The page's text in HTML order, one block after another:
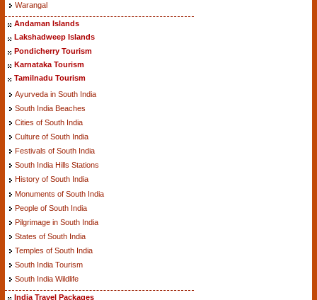
Warangal
Andaman Islands
Lakshadweep Islands
Pondicherry Tourism
Karnataka Tourism
Tamilnadu Tourism
Ayurveda in South India
South India Beaches
Cities of South India
Culture of South India
Festivals of South India
South India Hills Stations
History of South India
Monuments of South India
People of South India
Pilgrimage in South India
States of South India
Temples of South India
South India Tourism
South India Wildlife
India Travel Packages